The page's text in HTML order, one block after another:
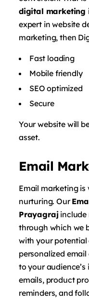
digital marketing
expert in website
marketing, then
Fast loading
Mobile friendly
SEO optimized
Secure
Your website will
asset.
Email
Email marketing is
nurturing. Our
Prayagrajinclude
through which we
with your potential
personalized
to your
emails, product
reminders, and